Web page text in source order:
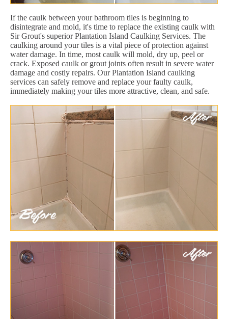
If the caulk between your bathroom tiles is beginning to
disintegrate and mold, it's time to replace the existing caulk with
Sir Grout's superior Plantation Island Caulking Services. The
caulking around your tiles is a vital piece of protection against
water damage. In time, most caulk will mold, dry up, peel or
crack. Exposed caulk or grout joints often result in severe water
damage and costly repairs. Our Plantation Island caulking
services can safely remove and replace your faulty caulk,
immediately making your tiles more attractive, clean, and safe.